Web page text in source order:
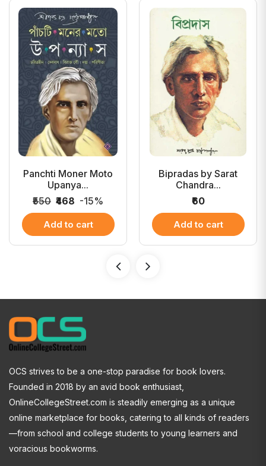
Panchti Moner Moto
Upanya...
₹550 ₹468 -15%
Add to cart
Bipradas by Sarat
Chandra...
₹60
Add to cart
OCS strives to be a one-stop paradise for book lovers.
Founded in 2018 by an avid book enthusiast,
OnlineCollegeStreet.com is steadily emerging as a unique
online marketplace for books, catering to all kinds of readers
—from school and college students to young learners and
voracious bookworms.